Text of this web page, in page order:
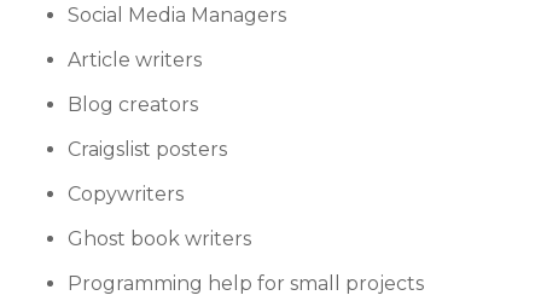
Social Media Managers
Article writers
Blog creators
Craigslist posters
Copywriters
Ghost book writers
Programming help for small projects